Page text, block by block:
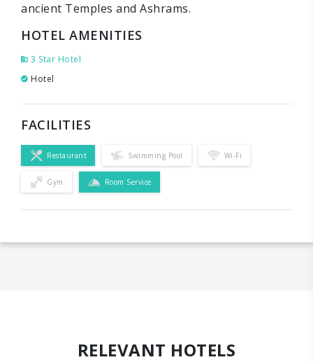
ancient Temples and Ashrams.
HOTEL AMENITIES
3 Star Hotel
Hotel
FACILITIES
Restaurant Swimming Pool Wi-Fi
Gym Room Service
RELEVANT HOTELS